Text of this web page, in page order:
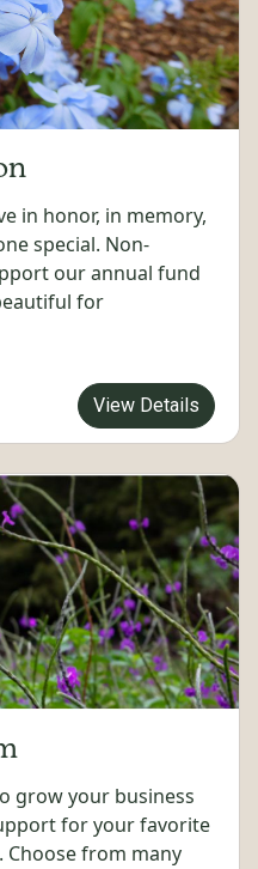
in honor, in memory,
special. Non-
our annual fund
for
View Details
grow your business
for your favorite
from many